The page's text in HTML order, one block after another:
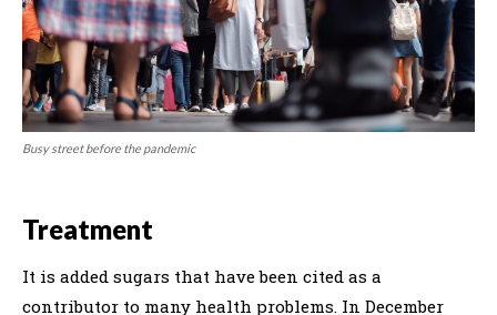
Busy street before the pandemic
Treatment
It is added sugars that have been cited as a
contributor to many health problems. In December